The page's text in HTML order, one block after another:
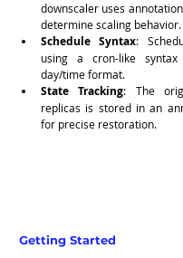
downscaler uses
determine scaling behavior.
Schedule Syntax:
using a cron-like
day/time format.
State Tracking: The
replicas is stored in an
for precise restoration.
Getting Started